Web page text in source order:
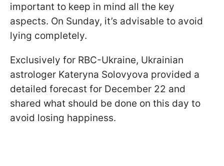
important to keep in mind all the key
aspects. On Sunday, it’s advisable to avoid
lying completely.
Exclusively for RBC-Ukraine, Ukrainian
astrologer Kateryna Solovyova provided a
detailed forecast for December 22 and
shared what should be done on this day to
avoid losing happiness.